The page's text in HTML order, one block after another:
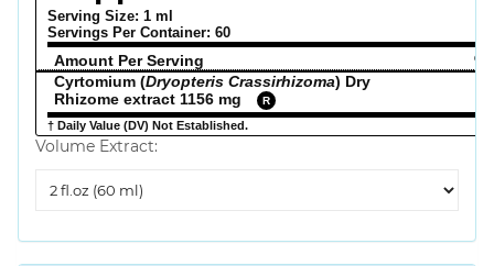
Serving Size: 1 ml
Servings Per Container: 60
Amount Per Serving
%
Cyrtomium (Dryopteris Crassirhizoma) Dry
Rhizome extract 1156 mg
R
† Daily Value (DV) Not Established.
Volume Extract:
Extract